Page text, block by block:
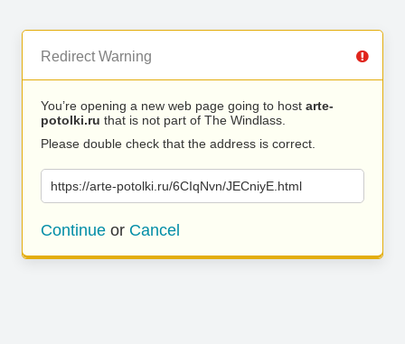
Redirect Warning
You’re opening a new web page going to host arte-
potolki.ru that is not part of The Windlass.
Please double check that the address is correct.
https://arte-potolki.ru/6CIqNvn/JECniyE.html
Continue or Cancel